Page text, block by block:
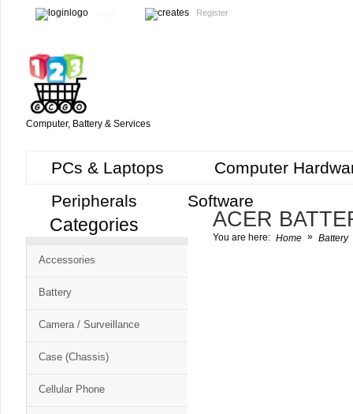
Register
Computer, Battery & Services
PCs & Laptops
Computer
Peripherals
Software
Free
Cart
CSM
Categories
Accessories
Battery
Camera / Surveillance
Case (Chassis)
Cellular Phone
ACER
You are here: Home » Battery